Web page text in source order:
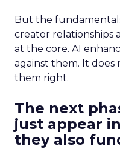
But the
creator relationships
at the core. AI
against them. It
them right.
The next
just appear
they also